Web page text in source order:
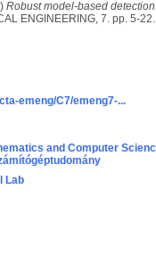
Robust model-based
ENGINEERING, 7. pp. 5-
emeng/C7/emeng7-...
and Computer
Lab